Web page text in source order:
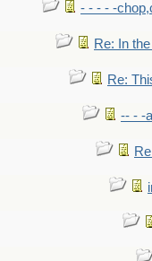
- - - - -
Re: In
Re:
-- - -